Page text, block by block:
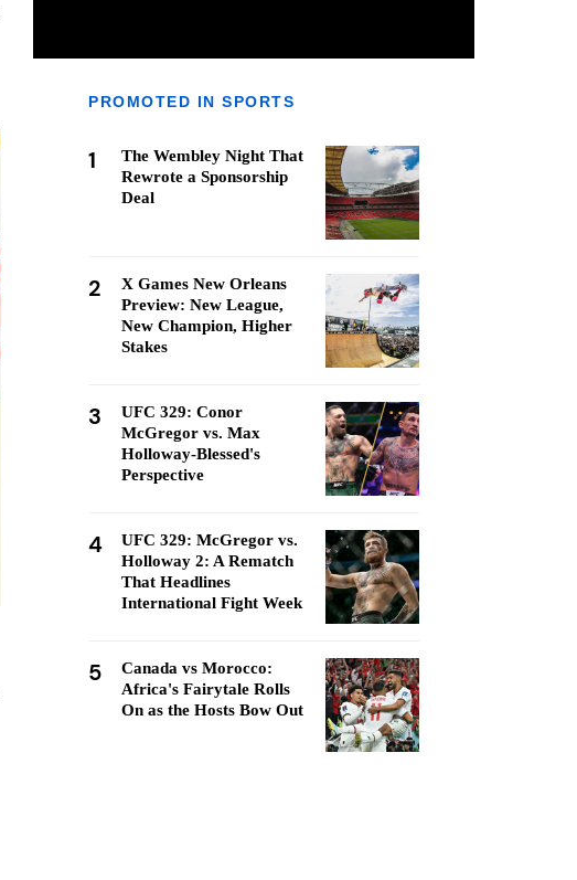
PROMOTED IN SPORTS
1
The Wembley Night That
Rewrote a Sponsorship
Deal
2
X Games New Orleans
Preview: New League,
New Champion, Higher
Stakes
3
UFC 329: Conor
McGregor vs. Max
Holloway-Blessed's
Perspective
4
UFC 329: McGregor vs.
Holloway 2: A Rematch
That Headlines
International Fight Week
5
Canada vs Morocco:
Africa's Fairytale Rolls
On as the Hosts Bow Out